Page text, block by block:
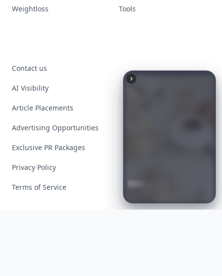
Cuts
Weightloss Tools
Contact us
AI Visibility
Article Placements
Advertising Opportunities
Exclusive PR Packages
Privacy Policy
Terms of Service